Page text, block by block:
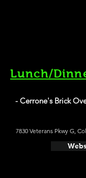
Lunch/
- Cerrone's Brick
7830 Veterans Pkwy G,